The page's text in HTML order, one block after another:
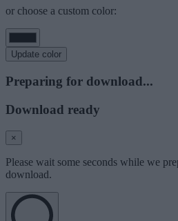
or choose a custom color:
Update color
Preparing for download...
Download ready
×
Please wait some seconds while we
download.